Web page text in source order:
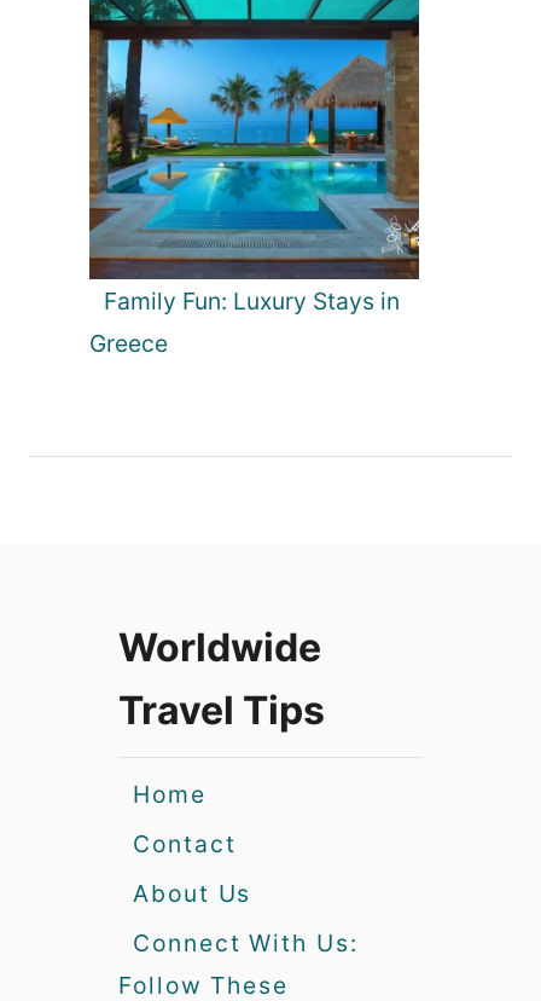
Family Fun: Luxury Stays in
Greece
Worldwide
Travel Tips
Home
Contact
About Us
Connect With Us:
Follow These